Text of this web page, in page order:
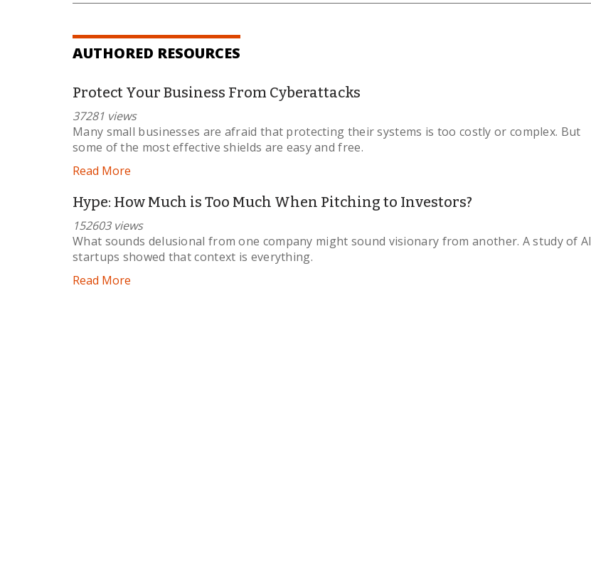
AUTHORED RESOURCES
Protect Your Business From Cyberattacks
37281 views
Many small businesses are afraid that protecting their systems is too costly or complex. But
some of the most effective shields are easy and free.
Read More
Hype: How Much is Too Much When Pitching to Investors?
152603 views
What sounds delusional from one company might sound visionary from another. A study of AI
startups showed that context is everything.
Read More